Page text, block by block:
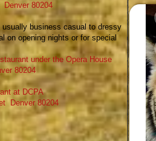
Denver 80204
usually business casual to dressy
on opening nights or for special
under the Opera House
80204
at DCPA​
Denver 80204